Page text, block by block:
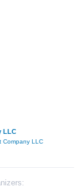
LLC
Company LLC